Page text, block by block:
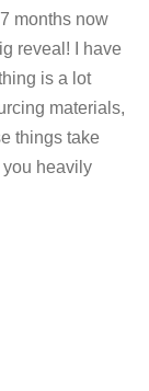
months now
reveal! I have
is a lot
materials,
things take
heavily